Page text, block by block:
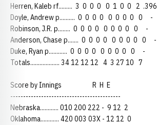
Herren, Kaleb rf......... 3 0 0 0 0 1 0 0 2 .396
Doyle, Andrew p.......... 0 0 0 0 0 0 0 0 0 -
Robinson, J.R. p........ 0 0 0 0 0 0 0 0 0 -
Anderson, Chase p....... 0 0 0 0 0 0 0 0 0 -
Duke, Ryan p............ 0 0 0 0 0 0 0 0 0 -
Totals................... 34 12 12 12 4 3 27 10 7
Score by Innings R H E
-------------------------------------------
Nebraska............ 010 200 222 - 9 12 2
Oklahoma............ 420 003 03X - 12 12 0